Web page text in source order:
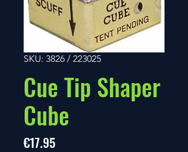
SKU: 3826 / 223025
Cue Tip Shaper
Cube
€17.95Price